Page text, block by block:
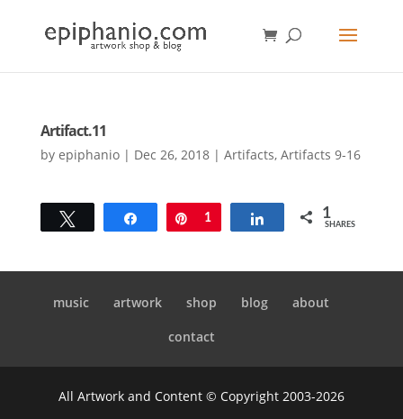
Artifact.11
by epiphanio| Dec 26, 2018| Artifacts, Artifacts 9-16
Share Pin
1 Share 1
SHARES
music artwork shop blog
about
contact
All Artwork and Content © Copyright 2003-2026